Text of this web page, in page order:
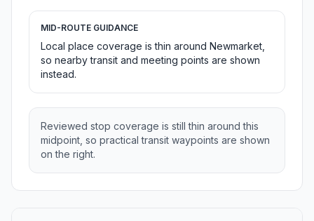
MID-ROUTE GUIDANCE
Local place coverage is thin around Newmarket,
so nearby transit and meeting points are shown
instead.
Reviewed stop coverage is still thin around this
midpoint, so practical transit waypoints are shown
on the right.